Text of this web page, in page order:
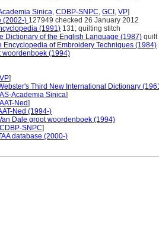
Sinica, CDBP-SNPC, GCI , VP]
(2002-) 127949 checked 26 January 2012
(1991) 131; quilting stitch
Dictionary of the English Language (1987) quilt
Encyclopedia of Embroidery Techniques (1984)
woordenboek (1994)
VP]
Third New International Dictionary
AS-Academia Sinica]
AAT-Ned]
Ned (1994-)
Dale groot woordenboek (1994)
CDBP-SNPC]
database (2000-)